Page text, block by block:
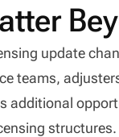
update
teams,
additional